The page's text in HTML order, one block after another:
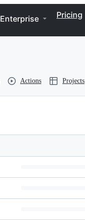
Enterprise Pricing
Actions Projects